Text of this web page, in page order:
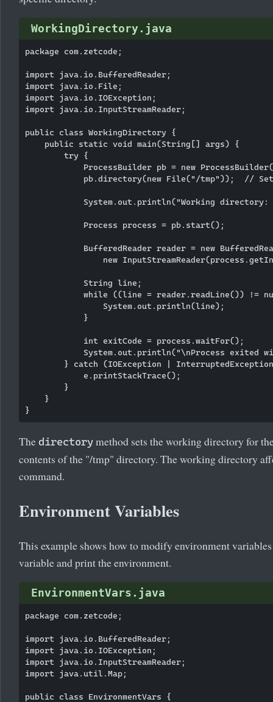
WorkingDirectory.java
package com.zetcode;
import java.io.BufferedReader;
import java.io.File;
import java.io.IOException;
import java.io.InputStreamReader;
public class WorkingDirectory {
    public static void main(String[] args) {
        try {
ProcessBuilder pb = new
pb.directory(new File("/tmp"));  //
System.out.println("Working directory:
            Process process = pb.start();
BufferedReader reader = new
new
            String line;
while ((line = reader.readLine()) !=
                System.out.println(line);
            }
            int exitCode = process.waitFor();
System.out.println("\nProcess exited
} catch (IOException |
            e.printStackTrace();
        }
    }
The directory method sets the working directory for
contents of the "/tmp" directory. The working directory
command.
Environment Variables
This example shows how to modify environment
variable and print the environment.
EnvironmentVars.java
package com.zetcode;
import java.io.BufferedReader;
import java.io.IOException;
import java.io.InputStreamReader;
import java.util.Map;
public class EnvironmentVars {